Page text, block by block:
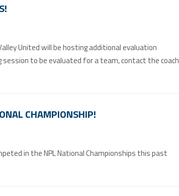
United will be hosting additional evaluation
to be evaluated for a team, contact the coach
CHAMPIONSHIP!
in the NPL National Championships this past